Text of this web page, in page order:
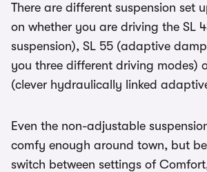
There are different suspension set
on whether you are driving the SL
suspension), SL 55 (adaptive
you three different driving modes)
(clever hydraulically linked
Even the non-adjustable
comfy enough around town, but
switch between settings of